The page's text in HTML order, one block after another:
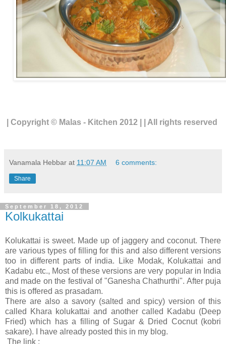
| Copyright © Malas - Kitchen 2012 | | All rights reserved
Vanamala Hebbar at 11:07 AM 6 comments:
Share
September 18, 2012
Kolkukattai
Kolukattai is sweet. Made up of jaggery and coconut. There
are various types of filling for this and also different versions
too in different parts of india. Like Modak, Kolukattai and
Kadabu etc., Most of these versions are very popular in India
and made on the festival of "Ganesha Chathurthi". After puja
this is offered as prasadam.
There are also a savory (salted and spicy) version of this
called Khara kolukattai and another called Kadabu (Deep
Fried) which has a filling of Sugar & Dried Cocnut (kobri
sakare). I have already posted this in my blog.
The link :